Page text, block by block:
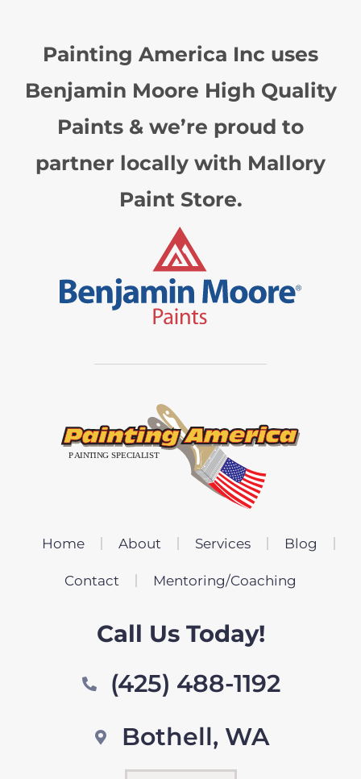
Painting America Inc uses
Benjamin Moore High Quality
Paints & we’re proud to
partner locally with Mallory
Paint Store.
Home About Services Blog
Contact Mentoring/Coaching
Call Us Today!
(425) 488-1192
Bothell, WA